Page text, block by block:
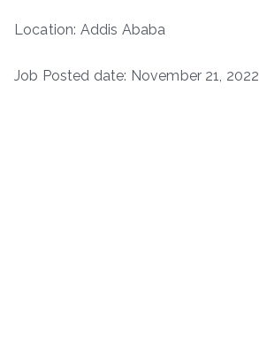
Location: Addis Ababa
Job Posted date: November 21, 2022